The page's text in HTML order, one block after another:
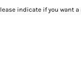
indicate if you want